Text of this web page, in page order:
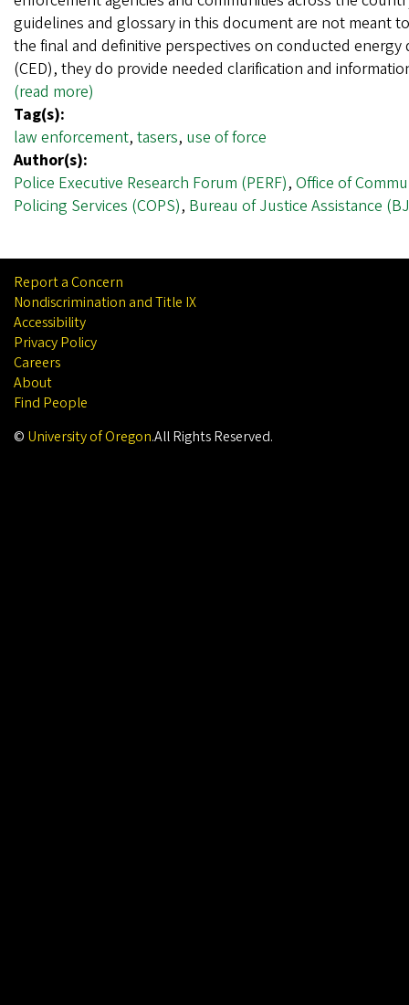
guidelines and glossary in this document are not meant
the final and definitive perspectives on conducted energy
(CED), they do provide needed clarification and
(read more)
Tag(s):
law enforcement, tasers, use of force
Author(s):
Police Executive Research Forum (PERF), Office of
Policing Services (COPS), Bureau of Justice Assistance
Report a Concern
Nondiscrimination and Title IX
Accessibility
Privacy Policy
Careers
About
Find People
© University of Oregon.All Rights Reserved.